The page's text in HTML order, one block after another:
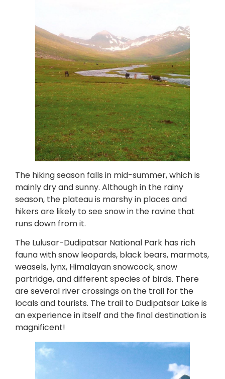
The hiking season falls in mid-summer, which is
mainly dry and sunny. Although in the rainy
season, the plateau is marshy in places and
hikers are likely to see snow in the ravine that
runs down from it.
The Lulusar-Dudipatsar National Park has rich
fauna with snow leopards, black bears, marmots,
weasels, lynx, Himalayan snowcock, snow
partridge, and different species of birds. There
are several river crossings on the trail for the
locals and tourists. The trail to Dudipatsar Lake is
an experience in itself and the final destination is
magnificent!